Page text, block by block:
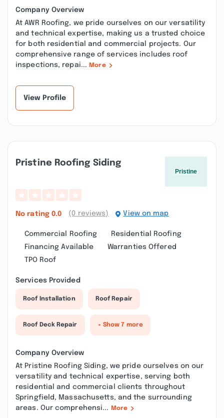
Company Overview
At AWR Roofing, we pride ourselves on our versatility
and technical expertise, making us a trusted choice
for both residential and commercial projects. Our
comprehensive range of services includes roof
inspections, repai... More
View Profile
Pristine Roofing Siding
No rating 0.0 (0 reviews) View on map
Commercial Roofing
Residential Roofing
Financing Available
Warranties Offered
TPO Roof
Services Provided
Roof Installation Roof Repair
Roof Deck Repair + Show 7 more
Company Overview
At Pristine Roofing Siding, we pride ourselves on our
versatility and technical expertise, serving both
residential and commercial clients throughout
Springfield, Massachusetts, and the surrounding
areas. Our comprehensi...
More